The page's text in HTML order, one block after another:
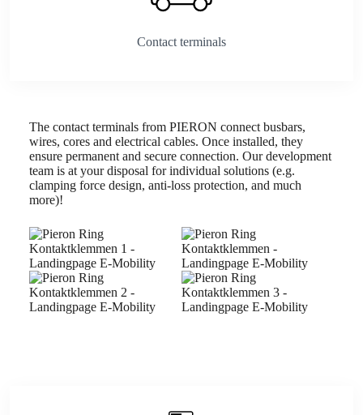
Contact terminals
The contact terminals from PIERON connect busbars,
wires, cores and electrical cables. Once installed, they
ensure permanent and secure connection. Our development
team is at your disposal for individual solutions (e.g.
clamping force design, anti-loss protection, and much
more)!